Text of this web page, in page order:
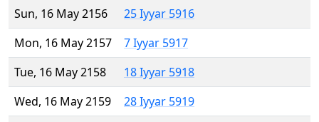
Sun, 16 May 2156
25 Iyyar 5916
Mon, 16 May 2157
7 Iyyar 5917
Tue, 16 May 2158
18 Iyyar 5918
Wed, 16 May 2159
28 Iyyar 5919